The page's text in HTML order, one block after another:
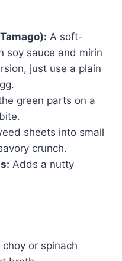
A soft-
soy sauce and mirin
just use a plain
green parts on a
sheets into small
crunch.
Adds a nutty
choy or spinach